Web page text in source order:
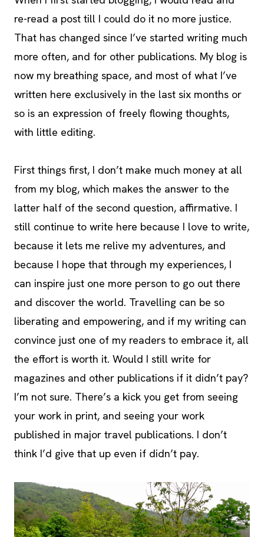
re-read a post till I could do it no more justice.
That has changed since I’ve started writing much
more often, and for other publications. My blog is
now my breathing space, and most of what I’ve
written here exclusively in the last six months or
so is an expression of freely flowing thoughts,
with little editing.
First things first, I don’t make much money at all
from my blog, which makes the answer to the
latter half of the second question, affirmative. I
still continue to write here because I love to write,
because it lets me relive my adventures, and
because I hope that through my experiences, I
can inspire just one more person to go out there
and discover the world. Travelling can be so
liberating and empowering, and if my writing can
convince just one of my readers to embrace it, all
the effort is worth it. Would I still write for
magazines and other publications if it didn’t pay?
I’m not sure. There’s a kick you get from seeing
your work in print, and seeing your work
published in major travel publications. I don’t
think I’d give that up even if didn’t pay.